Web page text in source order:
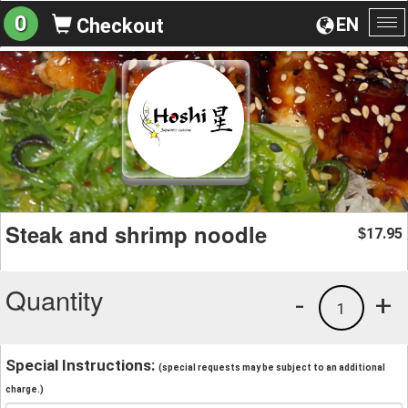
EN
0 Checkout
Steak and shrimp noodle $17.95
Quantity +
1
-
Special Instructions: (special requests may be subject to an additional
charge.)